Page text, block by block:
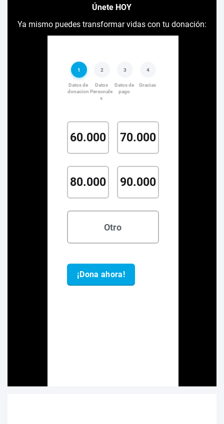
Únete HOY
Ya mismo puedes transformar vidas con tu donación: